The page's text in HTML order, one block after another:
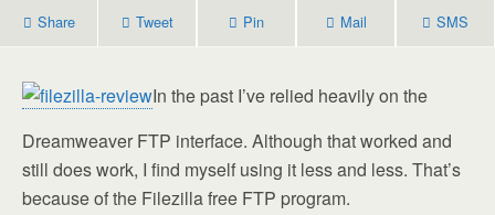
Share Tweet Pin Mail SMS
In the past I’ve relied heavily on the
Dreamweaver FTP interface. Although that worked and
still does work, I find myself using it less and less. That’s
because of the Filezilla free FTP program.